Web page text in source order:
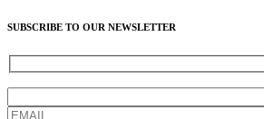
SUBSCRIBE TO OUR NEWSLETTER